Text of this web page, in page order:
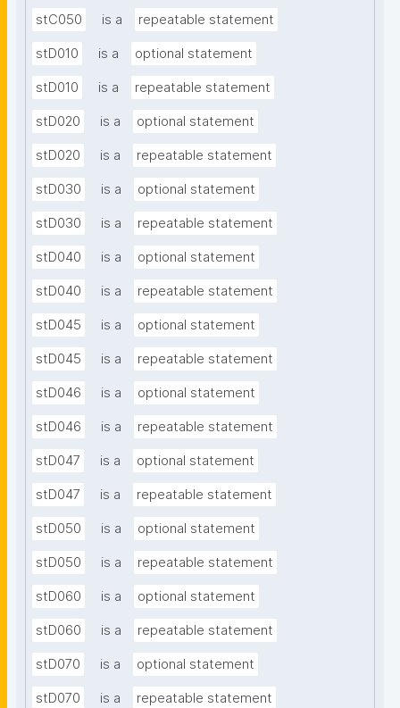
stC050 is a repeatable statement
stD010 is a optional statement
stD010 is a repeatable statement
stD020 is a optional statement
stD020 is a repeatable statement
stD030 is a optional statement
stD030 is a repeatable statement
stD040 is a optional statement
stD040 is a repeatable statement
stD045 is a optional statement
stD045 is a repeatable statement
stD046 is a optional statement
stD046 is a repeatable statement
stD047 is a optional statement
stD047 is a repeatable statement
stD050 is a optional statement
stD050 is a repeatable statement
stD060 is a optional statement
stD060 is a repeatable statement
stD070 is a optional statement
stD070 is a repeatable statement